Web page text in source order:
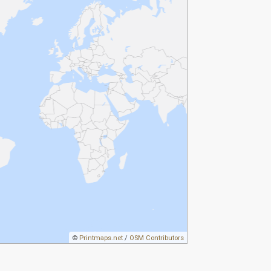
© Printmaps.net / OSM Contributors